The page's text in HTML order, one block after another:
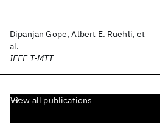
Dipanjan Gope, Albert E. Ruehli, et
al.
IEEE T-MTT
View all publications